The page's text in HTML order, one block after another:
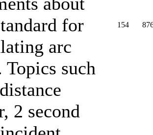
for
arc
Topics such
2 second
154